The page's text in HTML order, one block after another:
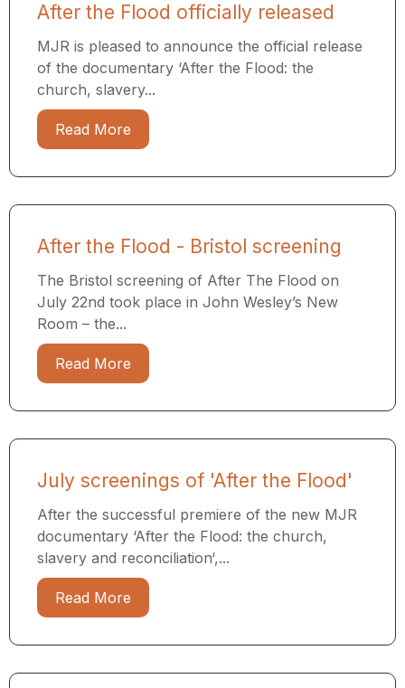
After the Flood officially released
MJR is pleased to announce the official release
of the documentary ‘After the Flood: the
church, slavery...
Read More
After the Flood - Bristol screening
The Bristol screening of After The Flood on
July 22nd took place in John Wesley’s New
Room – the...
Read More
July screenings of 'After the Flood'
After the successful premiere of the new MJR
documentary ‘After the Flood: the church,
slavery and reconciliation‘,...
Read More